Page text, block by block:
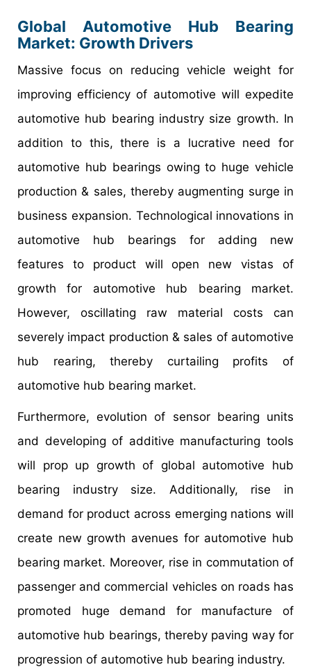
Global Automotive Hub Bearing
Market: Growth Drivers
Massive focus on reducing vehicle weight for
improving efficiency of automotive will expedite
automotive hub bearing industry size growth. In
addition to this, there is a lucrative need for
automotive hub bearings owing to huge vehicle
production & sales, thereby augmenting surge in
business expansion. Technological innovations in
automotive hub bearings for adding new
features to product will open new vistas of
growth for automotive hub bearing market.
However, oscillating raw material costs can
severely impact production & sales of automotive
hub rearing, thereby curtailing profits of
automotive hub bearing market.
Furthermore, evolution of sensor bearing units
and developing of additive manufacturing tools
will prop up growth of global automotive hub
bearing industry size. Additionally, rise in
demand for product across emerging nations will
create new growth avenues for automotive hub
bearing market. Moreover, rise in commutation of
passenger and commercial vehicles on roads has
promoted huge demand for manufacture of
automotive hub bearings, thereby paving way for
progression of automotive hub bearing industry.